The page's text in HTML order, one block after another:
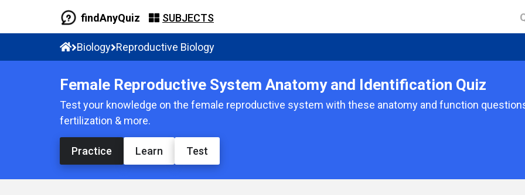
findAnyQuiz SUBJECTS
Biology Reproductive Biology
Female Reproductive System Anatomy and Identification Quiz
Test your knowledge on the female reproductive system with these anatomy and function
fertilization & more.
Practice Learn Test